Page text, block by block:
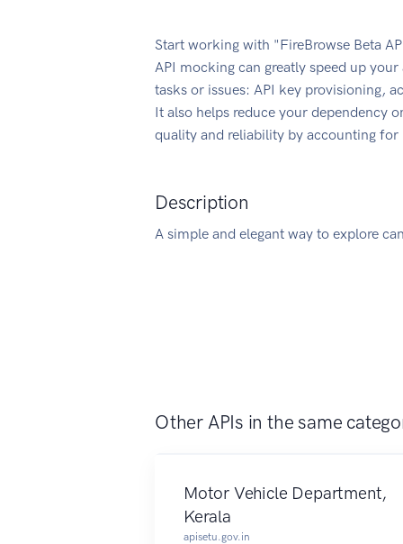
Start working with "FireBrowse Beta
API mocking can greatly speed up
tasks or issues: API key provisioning,
It also helps reduce your dependency
quality and reliability by accounting
Description
A simple and elegant way to explore
Other APIs in the same
Motor Vehicle Department,
Kerala
apisetu.gov.in